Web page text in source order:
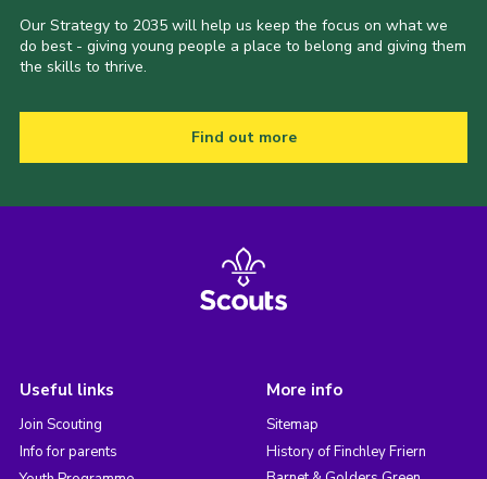
Our Strategy to 2035 will help us keep the focus on what we
do best - giving young people a place to belong and giving them
the skills to thrive.
Find out more
Useful links
Join Scouting
Info for parents
More info
Sitemap
History of Finchley Friern